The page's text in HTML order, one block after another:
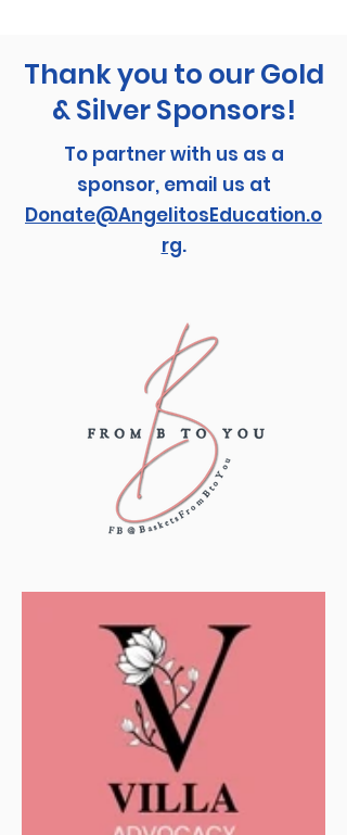
Thank you to our Gold
& Silver Sponsors!
To partner with us as a
sponsor, email us at
Donate@AngelitosEducation.o
rg.